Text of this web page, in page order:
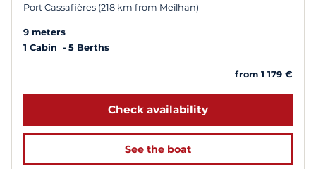
Port Cassafières (218 km from Meilhan)
9 meters
1 Cabin
5 Berths
from 1 179 €
Check availability
See the boat